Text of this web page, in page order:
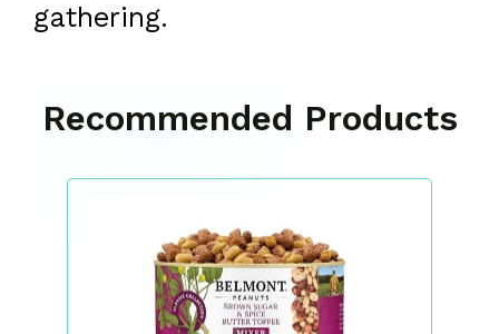
gathering.
Recommended Products